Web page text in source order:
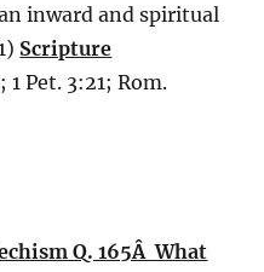
inward and spiritual
Scripture
1 Pet. 3:21; Rom.
Q. 165Â What